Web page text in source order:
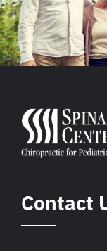
Contact